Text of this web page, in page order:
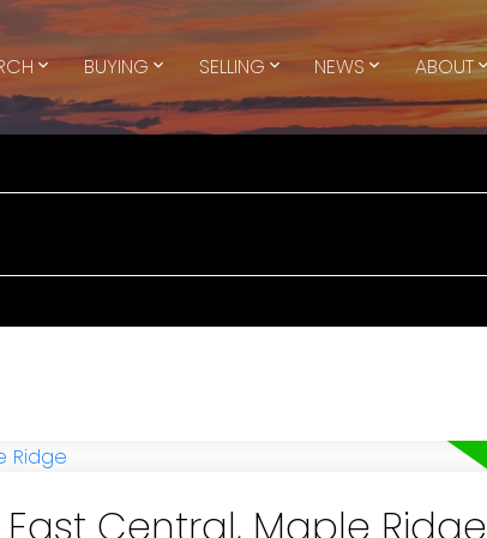
BUYING SELLING NEWS ABOUT
Central, Maple Ridge